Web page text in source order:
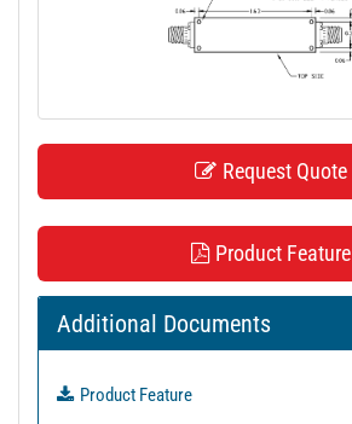
Request Quote
Product Feature
Additional Documents
Product Feature